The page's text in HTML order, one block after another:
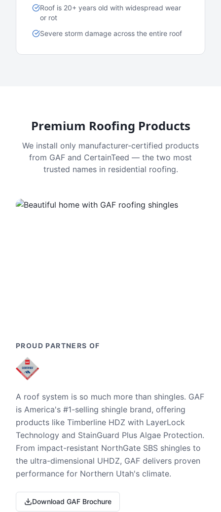
Roof is 20+ years old with widespread wear
or rot
Severe storm damage across the entire roof
Premium Roofing Products
We install only manufacturer-certified products
from GAF and CertainTeed — the two most
trusted names in residential roofing.
PROUD PARTNERS OF
A roof system is so much more than shingles. GAF
is America's #1-selling shingle brand, offering
products like Timberline HDZ with LayerLock
Technology and StainGuard Plus Algae Protection.
From impact-resistant NorthGate SBS shingles to
the ultra-dimensional UHDZ, GAF delivers proven
performance for Northern Utah's climate.
Download GAF Brochure